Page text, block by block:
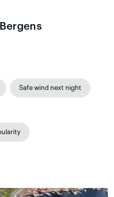
Safe wind next night